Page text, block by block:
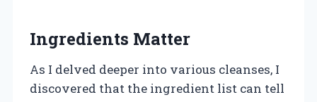
Ingredients Matter
As I delved deeper into various cleanses, I
discovered that the ingredient list can tell